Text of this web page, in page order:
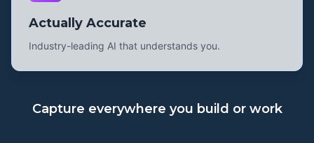
Actually Accurate
Industry-leading AI that understands you.
Capture everywhere you build or work